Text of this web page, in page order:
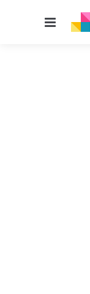
Menu